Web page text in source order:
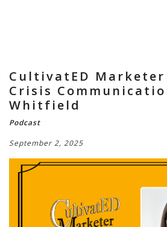
CultivatED Marketer
Crisis
Whitfield
Podcast
September 2, 2025